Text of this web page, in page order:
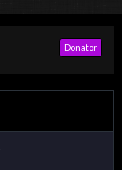
Donator